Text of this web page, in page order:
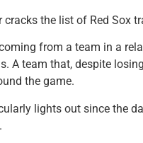
the list of Red Sox
from a team in a
A team that, despite
the game.
lights out since the